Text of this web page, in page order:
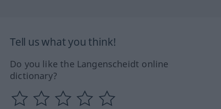
Tell us what you think!
Do you like the Langenscheidt online
dictionary?